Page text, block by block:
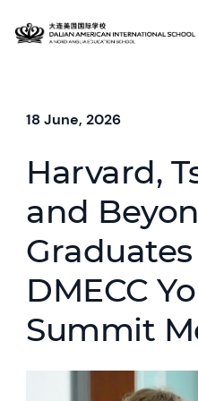
18 June, 2026
Harvard,
and
DMECC
Summit